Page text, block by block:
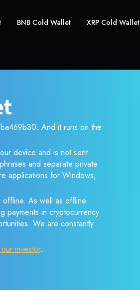
BNB Cold Wallet XRP Cold Wallet
And it runs on the
device and is not sent
and separate private
applications for Windows,
offline. As well as offline
payments in cryptocurrency
We are constantly
investor.